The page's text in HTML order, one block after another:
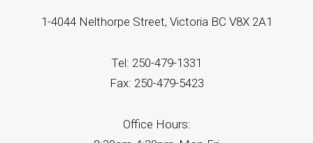
1-4044 Nelthorpe Street, Victoria BC V8X 2A1
Tel: 250-479-1331
Fax: 250-479-5423
Office Hours: